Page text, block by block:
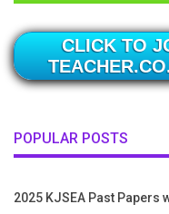
CLICK TO
POPULAR POSTS
2025 KJSEA Past Papers